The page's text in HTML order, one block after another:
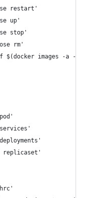
restart'
up'
stop'
rm'
images -a -q)'
replicaset'